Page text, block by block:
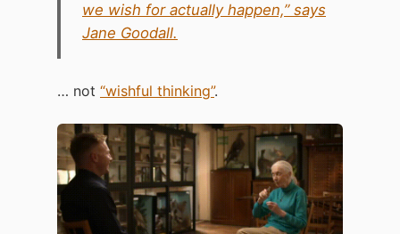
we wish for actually happen,” says
Jane Goodall.
… not “wishful thinking”.